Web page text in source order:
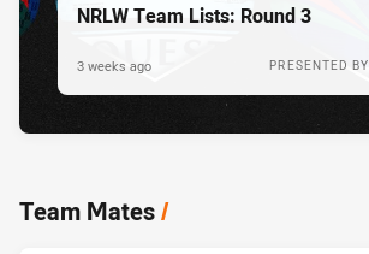
NRLW Team Lists: Round 3
PRESENTED BY
3 weeks ago
Team Mates/